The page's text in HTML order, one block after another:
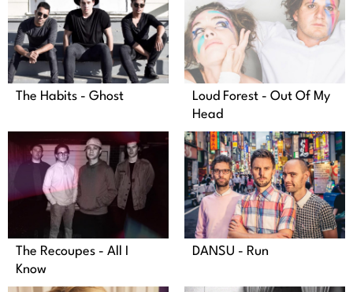
The Habits - Ghost
Loud Forest - Out Of My
Head
The Recoupes - All I
Know
DANSU - Run